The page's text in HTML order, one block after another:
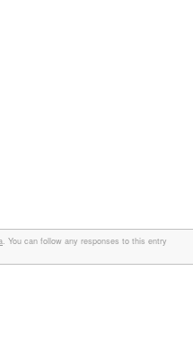
. You can follow any responses to this entry